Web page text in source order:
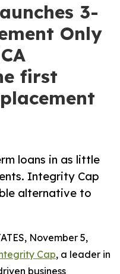
3-
Only
first
loans in as little
Integrity Cap
alternative to
November 5,
Cap, a leader in
business